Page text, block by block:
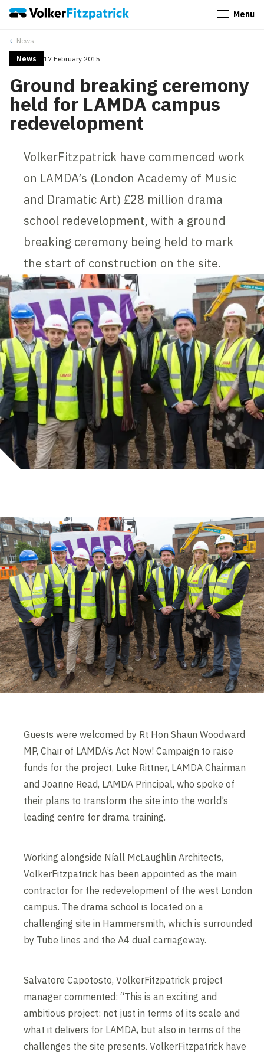
Menu
News
News 17 February 2015
Ground breaking ceremony
held for LAMDA campus
redevelopment
VolkerFitzpatrick have commenced work
on LAMDA’s (London Academy of Music
and Dramatic Art) £28 million drama
school redevelopment, with a ground
breaking ceremony being held to mark
the start of construction on the site.
Guests were welcomed by Rt Hon Shaun Woodward
MP, Chair of LAMDA’s Act Now! Campaign to raise
funds for the project, Luke Rittner, LAMDA Chairman
and Joanne Read, LAMDA Principal, who spoke of
their plans to transform the site into the world’s
leading centre for drama training.
Working alongside Níall McLaughlin Architects,
VolkerFitzpatrick has been appointed as the main
contractor for the redevelopment of the west London
campus. The drama school is located on a
challenging site in Hammersmith, which is surrounded
by Tube lines and the A4 dual carriageway.
Salvatore Capotosto, VolkerFitzpatrick project
manager commented: “This is an exciting and
ambitious project: not just in terms of its scale and
what it delivers for LAMDA, but also in terms of the
challenges the site presents. VolkerFitzpatrick have
Close